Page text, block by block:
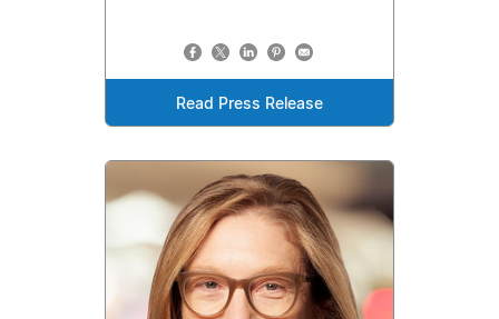
Read Press Release